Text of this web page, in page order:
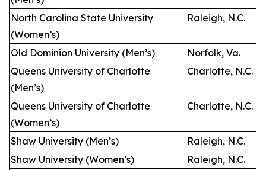
North Carolina State University
(Women’s)
Raleigh, N.C.
Old Dominion University (Men’s)
Norfolk, Va.
Queens University of Charlotte
(Men’s)
Charlotte, N.C.
Queens University of Charlotte
(Women’s)
Charlotte, N.C.
Shaw University (Men’s)
Raleigh, N.C.
Shaw University (Women’s)
Raleigh, N.C.